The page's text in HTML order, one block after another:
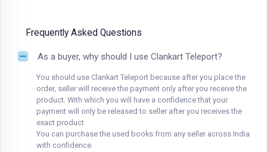
Frequently Asked Questions
As a buyer, why should I use Clankart Teleport?
You should use Clankart Teleport because after you place the
order, seller will receive the payment only after you receive the
product. With which you will have a confidence that your
payment will only be released to seller after you receives the
exact product.
You can purchase the used books from any seller across India
with confidence.